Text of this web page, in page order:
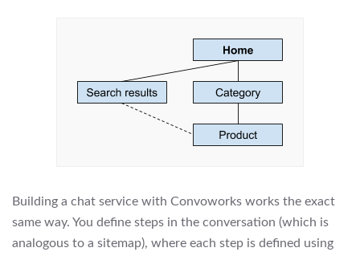
Building a chat service with Convoworks works the exact
same way. You define steps in the conversation (which is
analogous to a sitemap), where each step is defined using